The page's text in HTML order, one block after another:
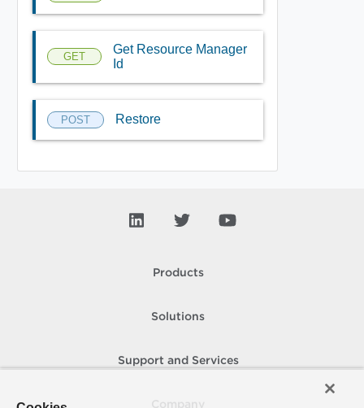
GET
Get Resource Manager
Id
POST Restore
Products
Solutions
Support and Services